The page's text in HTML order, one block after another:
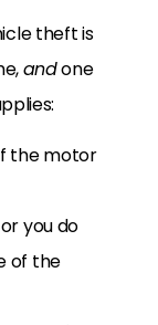
theft is
andone
the motor
you do
of the